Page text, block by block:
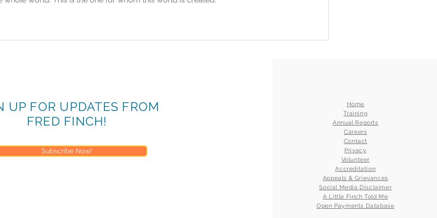
UP FOR UPDATES FROM
FRED FINCH!
Subscribe Now!
Home
Training
Annual Reports
Careers
Contact
Privacy
Volunteer
Accreditation
Appeals & Grievances
Social Media Disclaimer
A Little Finch Told Me
Open Payments Database